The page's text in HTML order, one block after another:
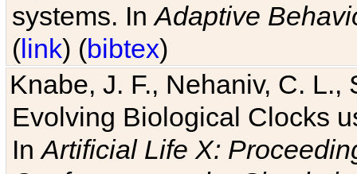
systems. InAdaptive
(link) (bibtex)
Knabe, J. F., Nehaniv, C. L.,
Evolving Biological Clocks
InArtificial Life X: